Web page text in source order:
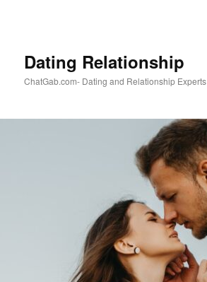
Dating Relationship
ChatGab.com- Dating and Relationship Experts